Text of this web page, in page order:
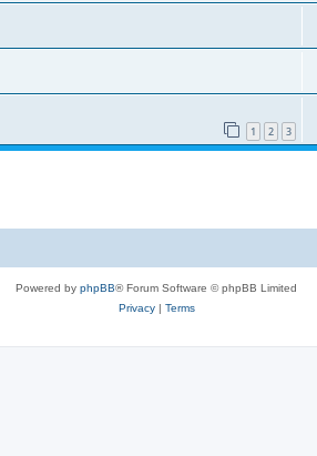
1 2 3
Powered by phpBB® Forum Software © phpBB Limited
Privacy| Terms